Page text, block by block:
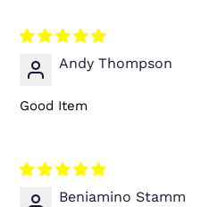
Andy Thompson
Good Item
Beniamino Stamm